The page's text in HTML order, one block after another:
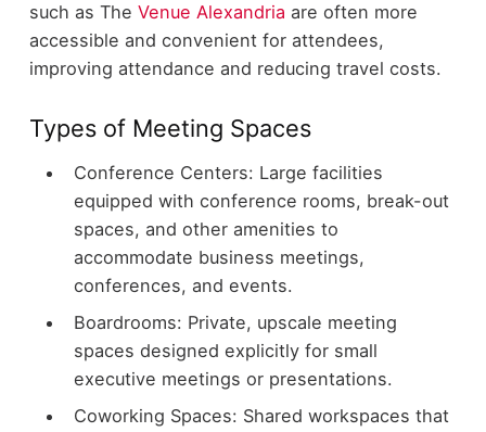
such as The Venue Alexandria are often more
accessible and convenient for attendees,
improving attendance and reducing travel costs.
Types of Meeting Spaces
Conference Centers: Large facilities
equipped with conference rooms, break-out
spaces, and other amenities to
accommodate business meetings,
conferences, and events.
Boardrooms: Private, upscale meeting
spaces designed explicitly for small
executive meetings or presentations.
Coworking Spaces: Shared workspaces that